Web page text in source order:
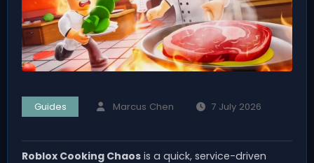
Guides Marcus Chen 7 July 2026
Roblox Cooking Chaos is a quick, service-driven